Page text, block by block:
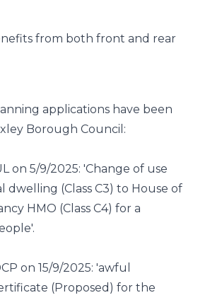
from both front and rear
applications have been
Borough Council:
on 5/9/2025: 'Change of use
dwelling (Class C3) to House of
HMO (Class C4) for a
on 15/9/2025: 'awful
(Proposed) for the